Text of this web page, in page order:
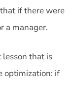
if there were
a manager.
that is
optimization: if